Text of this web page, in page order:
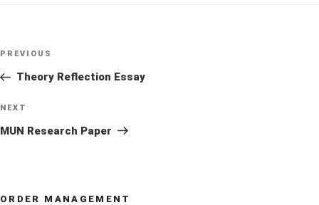
Post
Previous
Post
PREVIOUS
Theory Reflection Essay
Next
Post
NEXT
MUN Research Paper
ORDER MANAGEMENT